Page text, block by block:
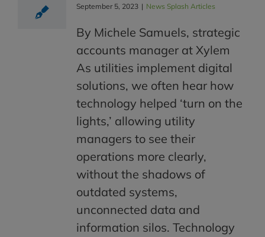
September 5, 2023 | News Splash Articles
By Michele Samuels, strategic
accounts manager at Xylem
As utilities implement digital
solutions, we often hear how
technology helped ‘turn on the
lights,’ allowing utility
managers to see their
operations more clearly,
without the shadows of
outdated systems,
unconnected data and
information silos. Technology